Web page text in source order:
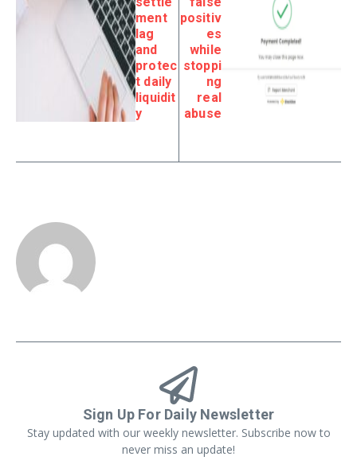
ment
lag
and
protec
t daily
liquidit
y
positiv
es
while
stoppi
ng
real
abuse
Sign Up For Daily Newsletter
Stay updated with our weekly newsletter. Subscribe now to
never miss an update!